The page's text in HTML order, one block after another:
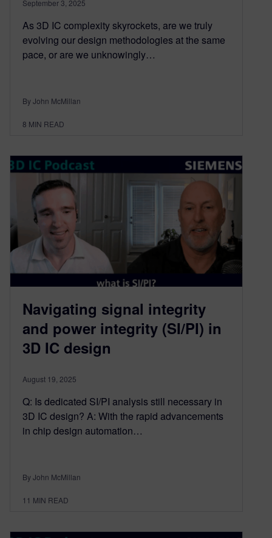
September 3, 2025
As 3D IC complexity skyrockets, are we truly
evolving our design methodologies at the same
pace, or are we unknowingly…
By John McMillan
8 MIN READ
Navigating signal integrity
and power integrity (SI/PI) in
3D IC design​
August 19, 2025
Q: Is dedicated SI/PI analysis still necessary in
3D IC design? A: With the rapid advancements
in chip design automation…
By John McMillan
11 MIN READ